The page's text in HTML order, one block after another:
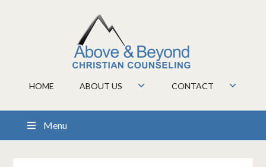
HOME ABOUT US CONTACT
Menu